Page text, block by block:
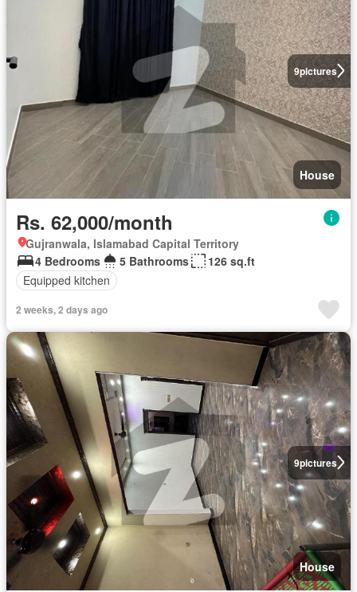
9pictures
House
Rs. 62,000/month
Gujranwala, Islamabad Capital Territory
4 Bedrooms
5 Bathrooms
126 sq.ft
Equipped kitchen
2 weeks, 2 days ago
9pictures
House